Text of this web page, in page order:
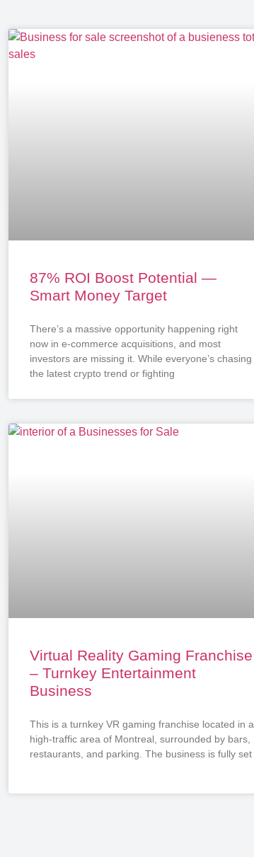
87% ROI Boost Potential —
Smart Money Target
There’s a massive opportunity happening right
now in e-commerce acquisitions, and most
investors are missing it. While everyone’s chasing
the latest crypto trend or fighting
Virtual Reality Gaming Franchise
– Turnkey Entertainment
Business
This is a turnkey VR gaming franchise located in a
high-traffic area of Montreal, surrounded by bars,
restaurants, and parking. The business is fully set